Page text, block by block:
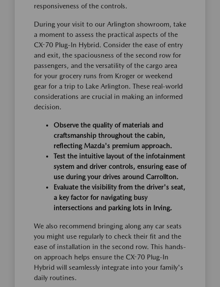
responsiveness of the controls.
During your visit to our Arlington showroom, take
a moment to assess the practical aspects of the
CX-70 Plug-In Hybrid. Consider the ease of entry
and exit, the spaciousness of the second row for
passengers, and the versatility of the cargo area
for your grocery runs from Kroger or weekend
gear for a trip to Lake Arlington. These real-world
considerations are crucial in making an informed
decision.
Observe the quality of materials and
craftsmanship throughout the cabin,
reflecting Mazda's premium approach.
Test the intuitive layout of the infotainment
system and driver controls, ensuring ease of
use during your drives around Carrollton.
Evaluate the visibility from the driver's seat,
a key factor for navigating busy
intersections and parking lots in Irving.
We also recommend bringing along any car seats
you might use regularly to check their fit and the
ease of installation in the second row. This hands-
on approach helps ensure the CX-70 Plug-In
Hybrid will seamlessly integrate into your family's
daily routines.